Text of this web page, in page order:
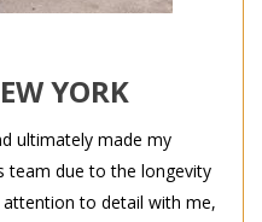
YORK
ultimately made my
team due to the longevity
to detail with me,